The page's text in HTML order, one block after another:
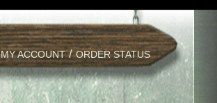
MY ACCOUNT/ORDER STATUS